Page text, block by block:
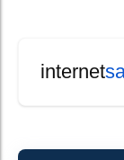
internet